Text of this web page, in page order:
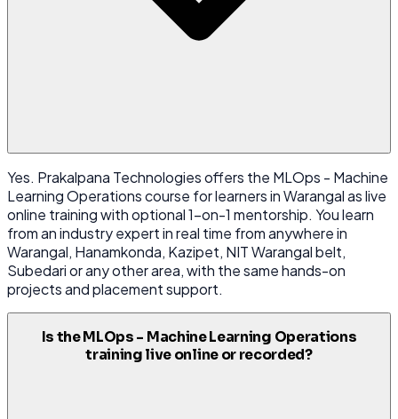
Yes. Prakalpana Technologies offers the MLOps - Machine
Learning Operations course for learners in Warangal as live
online training with optional 1-on-1 mentorship. You learn
from an industry expert in real time from anywhere in
Warangal, Hanamkonda, Kazipet, NIT Warangal belt,
Subedari or any other area, with the same hands-on
projects and placement support.
Is the MLOps - Machine Learning Operations
training live online or recorded?